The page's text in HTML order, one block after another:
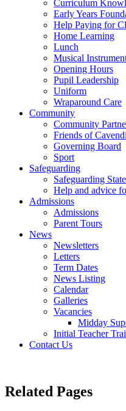
Curriculum
Early Years
Help Paying for
Home Learning
Lunch
Musical
Opening Hours
Pupil Leadership
Uniform
Wraparound Care
Community
Community
Friends of
Governing Board
Sport
Safeguarding
Safeguarding
Help and advice
Admissions
Admissions
Parent Tours
News
Newsletters
Letters
Term Dates
News Listing
Calendar
Galleries
Vacancies
Midday
Initial Teacher
Contact Us
Related Pages